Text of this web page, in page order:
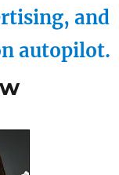
and
autopilot.